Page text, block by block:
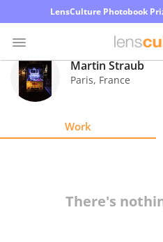
LensCulture Photobook
Photo
Contest
Martin Straub
Paris, France
Work
There's